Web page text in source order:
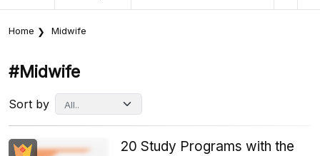
Home Midwife
#midwife
Sort by
20 Study Programs with the